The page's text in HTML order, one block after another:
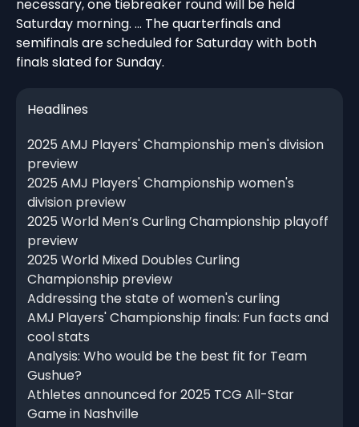
necessary, one tiebreaker round will be held
Saturday morning. … The quarterfinals and
semifinals are scheduled for Saturday with both
finals slated for Sunday.
Headlines
2025 AMJ Players' Championship men's division
preview
2025 AMJ Players' Championship women's
division preview
2025 World Men’s Curling Championship playoff
preview
2025 World Mixed Doubles Curling
Championship preview
Addressing the state of women's curling
AMJ Players' Championship finals: Fun facts and
cool stats
Analysis: Who would be the best fit for Team
Gushue?
Athletes announced for 2025 TCG All-Star
Game in Nashville